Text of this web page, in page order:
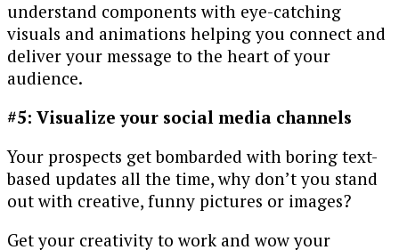
understand components with eye-catching
visuals and animations helping you connect and
deliver your message to the heart of your
audience.
#5: Visualize your social media channels
Your prospects get bombarded with boring text-
based updates all the time, why don’t you stand
out with creative, funny pictures or images?
Get your creativity to work and wow your